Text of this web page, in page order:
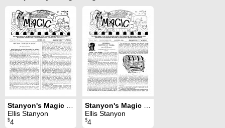
Ellis Stanyon
$4
Ellis Stanyon
$4